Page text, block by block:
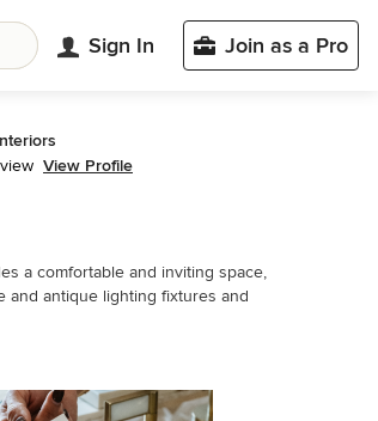
Sign In Join as a Pro
of 5 stars
View Profile
a comfortable and inviting space,
and antique lighting fixtures and